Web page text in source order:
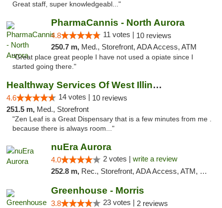
Great staff, super knowledgeabl..."
PharmaCannis - North Aurora
4.8 11 votes | 10 reviews
250.7 m, Med., Storefront, ADA Access, ATM
"Great place great people I have not used a opiate since I
started going there."
Healthway Services Of West Illinois
4.6 14 votes | 10 reviews
251.5 m, Med., Storefront
"Zen Leaf is a Great Dispensary that is a few minutes from me .
because there is always room..."
nuEra Aurora
4.0 2 votes | write a review
252.8 m, Rec., Storefront, ADA Access, ATM, Debit Card, Pickup
Greenhouse - Morris
3.8 23 votes | 2 reviews